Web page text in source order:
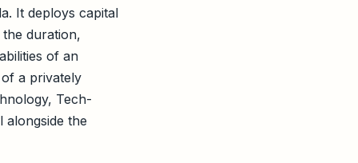
It deploys capital
duration,
of an
a privately
Tech-
alongside the